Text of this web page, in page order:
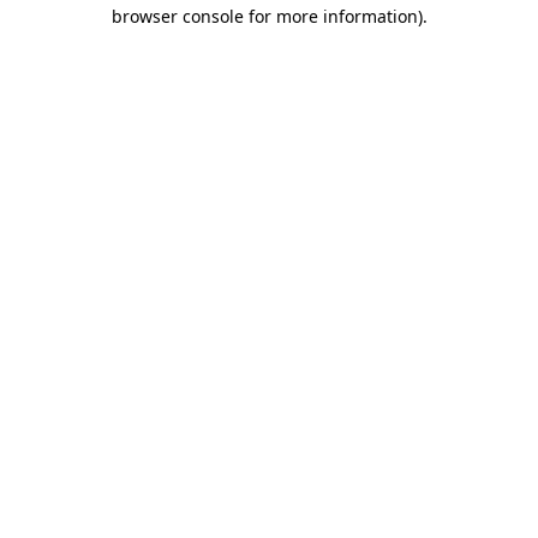
browser console for more information).